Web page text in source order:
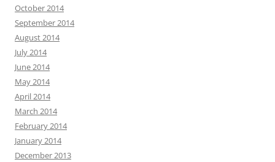
October 2014
September 2014
August 2014
July 2014
June 2014
May 2014
April 2014
March 2014
February 2014
January 2014
December 2013